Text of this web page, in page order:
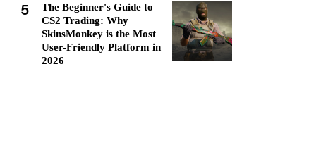
5
The Beginner's Guide to
CS2 Trading: Why
SkinsMonkey is the Most
User-Friendly Platform in
2026